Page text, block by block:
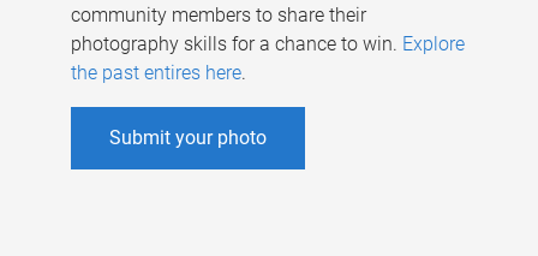
community members to share their
photography skills for a chance to win. Explore
the past entires here.
Submit your photo